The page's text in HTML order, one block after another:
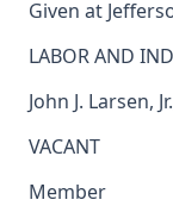
Given at
LABOR AND
John J. Larsen,
VACANT
Member